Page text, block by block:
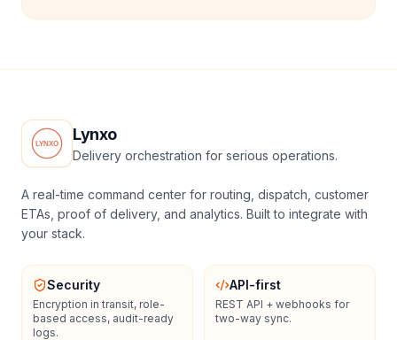
Lynxo
Delivery orchestration for serious operations.
A real-time command center for routing, dispatch, customer
ETAs, proof of delivery, and analytics. Built to integrate with
your stack.
Security
Encryption in transit, role-
based access, audit-ready
logs.
API-first
REST API + webhooks for
two-way sync.